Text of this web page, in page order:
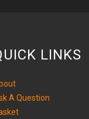
LINKS
A Question